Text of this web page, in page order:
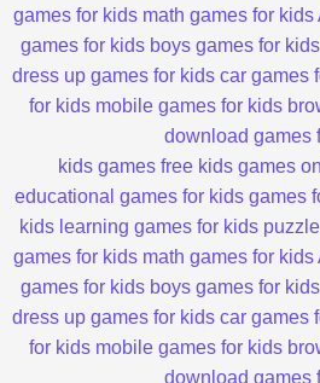
games for kids math games for kids
games for kids boys games for kids
dress up games for kids car games
for kids mobile games for kids
download games
kids games free kids games
educational games for kids games
kids learning games for kids
games for kids math games for kids
games for kids boys games for kids
dress up games for kids car games
for kids mobile games for kids
download games